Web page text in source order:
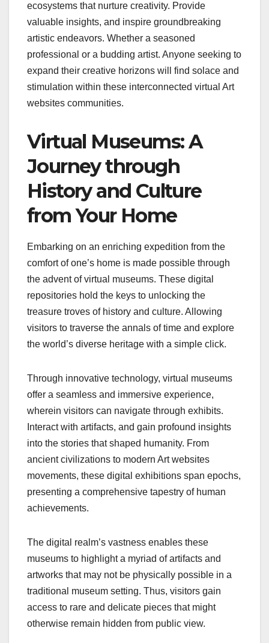
ecosystems that nurture creativity. Provide
valuable insights, and inspire groundbreaking
artistic endeavors. Whether a seasoned
professional or a budding artist. Anyone seeking to
expand their creative horizons will find solace and
stimulation within these interconnected virtual Art
websites communities.
Virtual Museums: A
Journey through
History and Culture
from Your Home
Embarking on an enriching expedition from the
comfort of one’s home is made possible through
the advent of virtual museums. These digital
repositories hold the keys to unlocking the
treasure troves of history and culture. Allowing
visitors to traverse the annals of time and explore
the world’s diverse heritage with a simple click.
Through innovative technology, virtual museums
offer a seamless and immersive experience,
wherein visitors can navigate through exhibits.
Interact with artifacts, and gain profound insights
into the stories that shaped humanity. From
ancient civilizations to modern Art websites
movements, these digital exhibitions span epochs,
presenting a comprehensive tapestry of human
achievements.
The digital realm’s vastness enables these
museums to highlight a myriad of artifacts and
artworks that may not be physically possible in a
traditional museum setting. Thus, visitors gain
access to rare and delicate pieces that might
otherwise remain hidden from public view.